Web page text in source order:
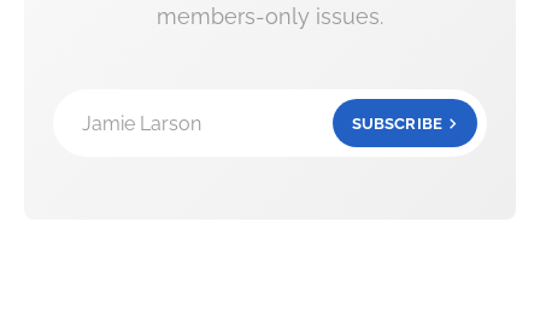
members-only issues.
Jamie Larson SUBSCRIBE